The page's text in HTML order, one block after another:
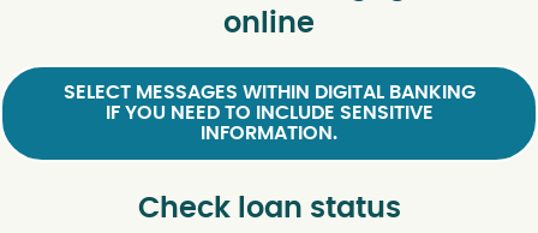
online
SELECT MESSAGES WITHIN DIGITAL BANKING
IF YOU NEED TO INCLUDE SENSITIVE
INFORMATION.
Check loan status